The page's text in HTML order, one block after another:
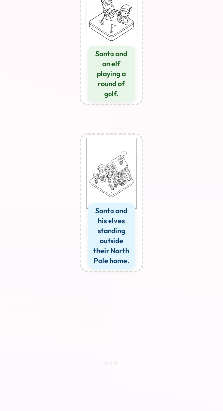
Santa and
an elf
playing a
round of
golf.
Santa and
his elves
standing
outside
their North
Pole home.